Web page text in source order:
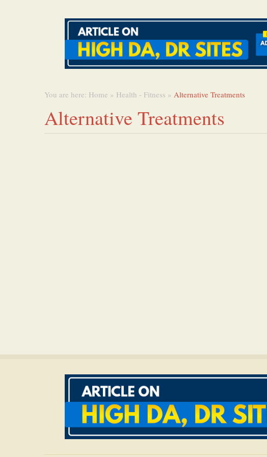
You are here: Home » Health - Fitness » Alternative Treatments
Alternative Treatments